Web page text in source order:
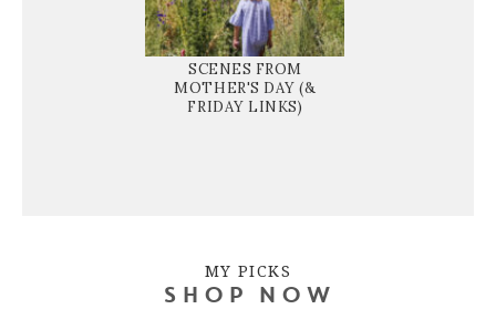
SCENES FROM
MOTHER'S DAY (&
FRIDAY LINKS)
MY PICKS
SHOP NOW